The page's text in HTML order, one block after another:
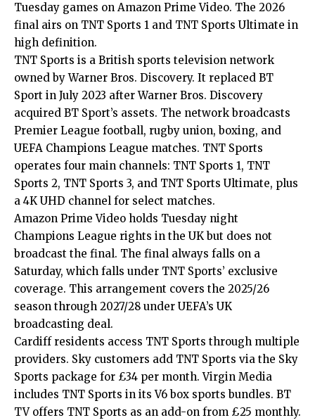
Tuesday games on Amazon Prime Video. The 2026
final airs on TNT Sports 1 and TNT Sports Ultimate in
high definition.
TNT Sports is a British sports television network
owned by Warner Bros. Discovery. It replaced BT
Sport in July 2023 after Warner Bros. Discovery
acquired BT Sport’s assets. The network broadcasts
Premier League football, rugby union, boxing, and
UEFA Champions League matches. TNT Sports
operates four main channels: TNT Sports 1, TNT
Sports 2, TNT Sports 3, and TNT Sports Ultimate, plus
a 4K UHD channel for select matches.
Amazon Prime Video holds Tuesday night
Champions League rights in the UK but does not
broadcast the final. The final always falls on a
Saturday, which falls under TNT Sports’ exclusive
coverage. This arrangement covers the 2025/26
season through 2027/28 under UEFA’s UK
broadcasting deal.
Cardiff residents access TNT Sports through multiple
providers. Sky customers add TNT Sports via the Sky
Sports package for £34 per month. Virgin Media
includes TNT Sports in its V6 box sports bundles. BT
TV offers TNT Sports as an add-on from £25 monthly.